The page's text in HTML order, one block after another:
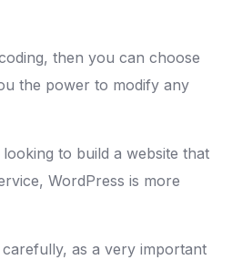
then you can choose
the power to modify any
to build a website that
WordPress is more
as a very important